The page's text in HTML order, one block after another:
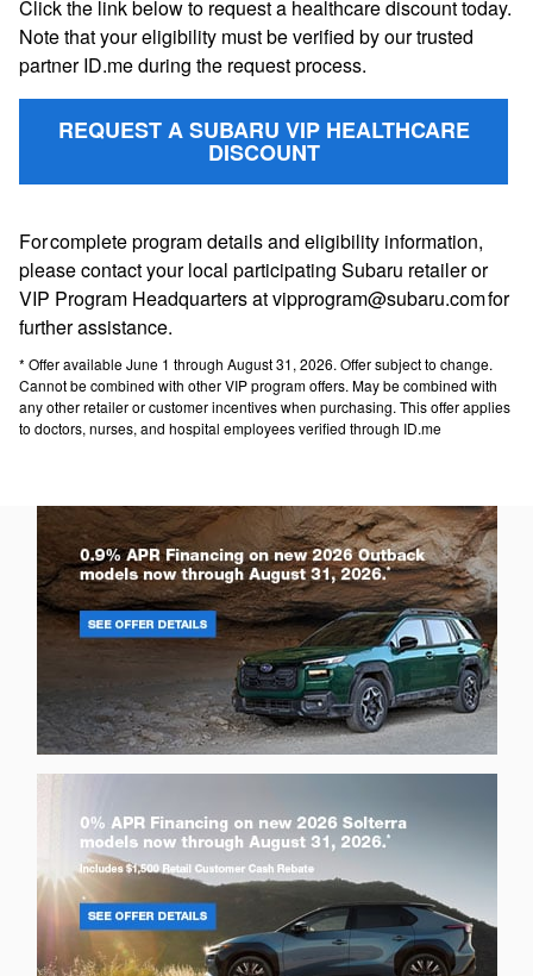
Click the link below to request a healthcare discount today.
Note that your eligibility must be verified by our trusted
partner ID.me during the request process.
REQUEST A SUBARU VIP HEALTHCARE
DISCOUNT
For complete program details and eligibility information,
please contact your local participating Subaru retailer or
VIP Program Headquarters at vipprogram@subaru.com for
further assistance.
* Offer available June 1 through August 31, 2026. Offer subject to change.
Cannot be combined with other VIP program offers. May be combined with
any other retailer or customer incentives when purchasing. This offer applies
to doctors, nurses, and hospital employees verified through ID.me